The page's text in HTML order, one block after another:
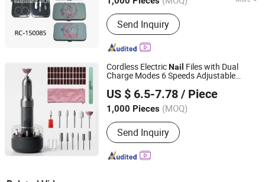
Main Products:Household Items,
Promotion Gift, Outdoor Picnic
Blanket, Craft Products, Hip Flask,
Umbrella
Send Inquiry
Cordless ElectricNail Files with Dual
Charge Modes 6 Speeds Adjustable
Grinder Set for Beauty Salon and
Personal
US $ 6.5-7.78 / Piece
1,000 Pieces (MOQ)
Send Inquiry
Market Union Co. Ltd.
Zhejiang, China Since 2010